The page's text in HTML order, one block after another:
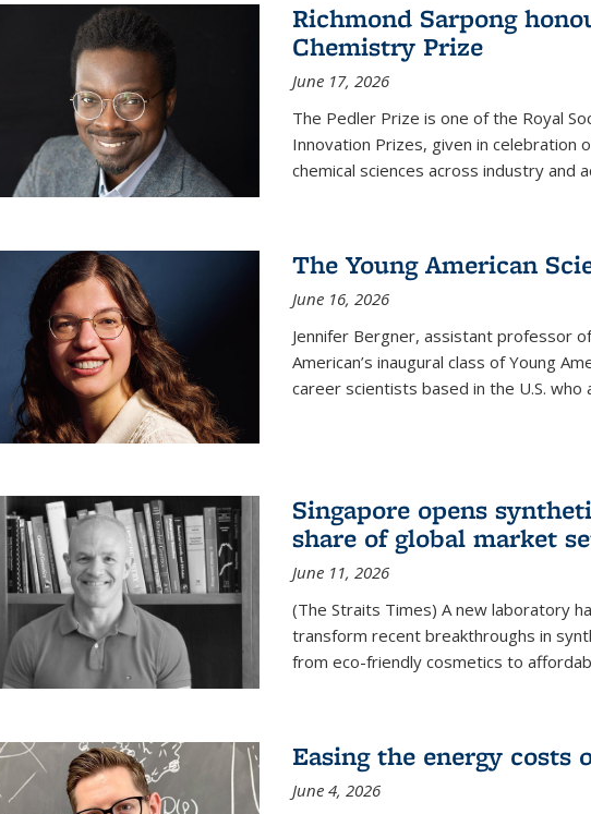
Richmond Sarpong
Chemistry Prize
June 17, 2026
The Pedler Prize is one of the Royal
Innovation Prizes, given in celebration
chemical sciences across industry and
The Young American
June 16, 2026
Jennifer Bergner, assistant professor
American’s inaugural class of Young
career scientists based in the U.S.
Singapore opens
share of global market
June 11, 2026
(The Straits Times) A new laboratory
transform recent breakthroughs in
from eco-friendly cosmetics to
Easing the energy costs
June 4, 2026